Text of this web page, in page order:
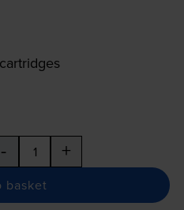
- +
basket